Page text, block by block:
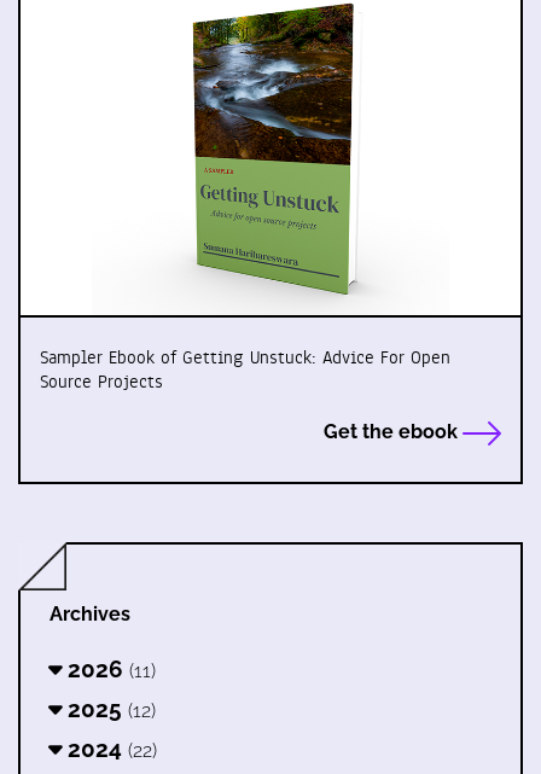
Sampler Ebook of Getting Unstuck: Advice For Open
Source Projects
Get the ebook
Archives
2026 (11)
2025 (12)
2024 (22)